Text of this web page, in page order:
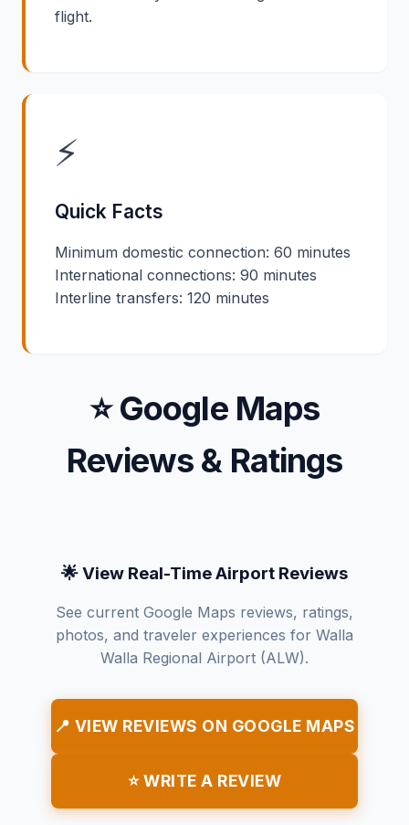
flight.
⚡
Quick Facts
Minimum domestic connection: 60 minutes
International connections: 90 minutes
Interline transfers: 120 minutes
⭐ Google Maps
Reviews & Ratings
🌟 View Real-Time Airport Reviews
See current Google Maps reviews, ratings,
photos, and traveler experiences for Walla
Walla Regional Airport (ALW).
📍 VIEW REVIEWS ON GOOGLE MAPS
⭐ WRITE A REVIEW